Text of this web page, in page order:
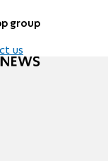
group
us